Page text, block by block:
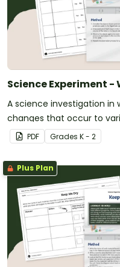
Science Experiment -
A science investigation in
changes that occur to
PDF Grades K - 2
Plus Plan